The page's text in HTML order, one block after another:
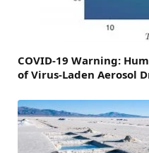
COVID-19 Warning:
of Virus-Laden Aerosol